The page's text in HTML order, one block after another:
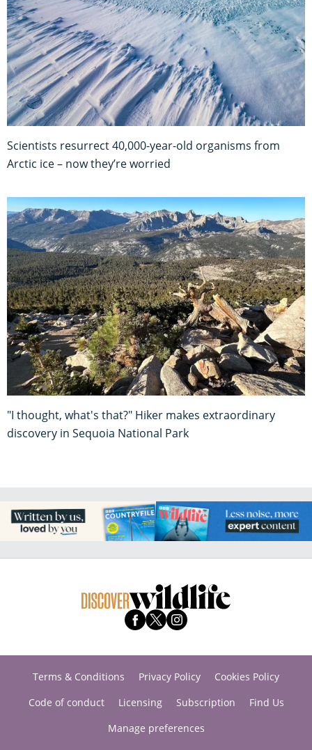
Scientists resurrect 40,000-year-old organisms from
Arctic ice – now they’re worried
"I thought, what's that?" Hiker makes extraordinary
discovery in Sequoia National Park
Terms & Conditions Privacy Policy
Cookies Policy
Code of conduct
Licensing Subscription
Find Us
Manage preferences